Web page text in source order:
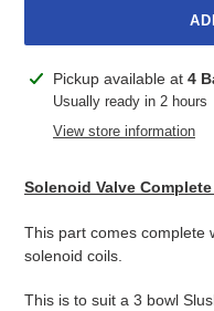
Adding
product
Pickup available at 4
Usually ready in 2 hours
View store information
Solenoid Valve
This part comes complete
solenoid coils.
This is to suit a 3 bowl